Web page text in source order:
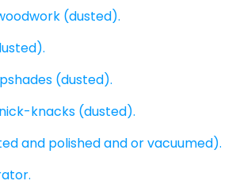
(dusted).
(dusted).
knacks (dusted).
and polished and or vacuumed).